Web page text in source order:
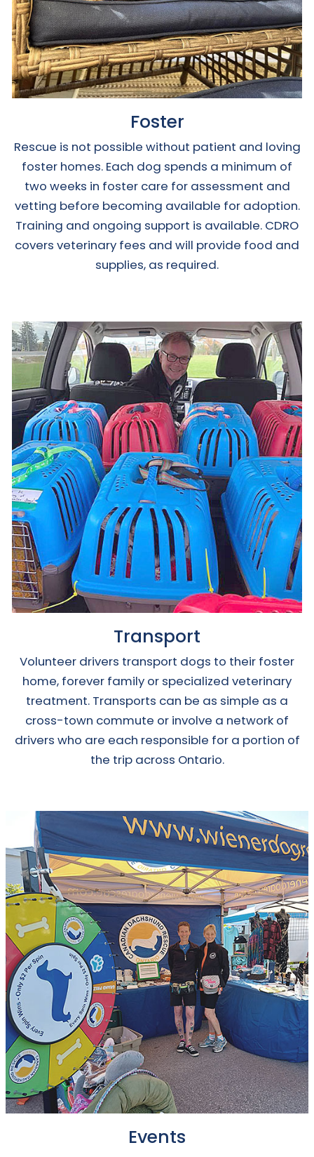
Foster
Rescue is not possible without patient and loving
foster homes. Each dog spends a minimum of
two weeks in foster care for assessment and
vetting before becoming available for adoption.
Training and ongoing support is available. CDRO
covers veterinary fees and will provide food and
supplies, as required.
Transport
Volunteer drivers transport dogs to their foster
home, forever family or specialized veterinary
treatment. Transports can be as simple as a
cross-town commute or involve a network of
drivers who are each responsible for a portion of
the trip across Ontario.
Events